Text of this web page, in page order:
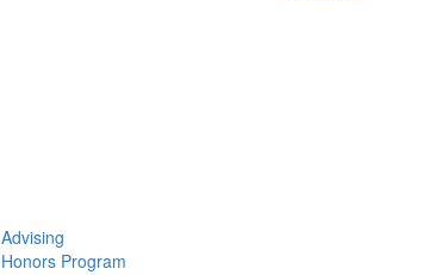
Advising
Honors Program